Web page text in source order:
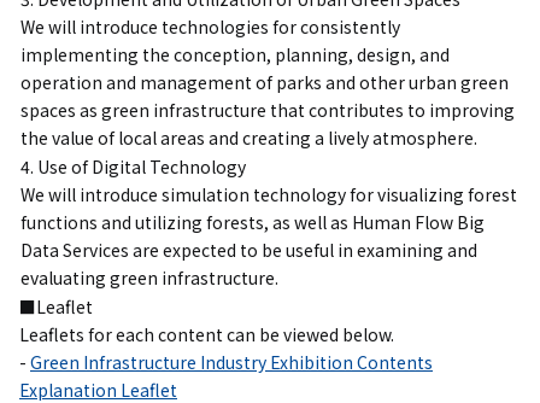
We will introduce technologies for consistently
implementing the conception, planning, design, and
operation and management of parks and other urban green
spaces as green infrastructure that contributes to improving
the value of local areas and creating a lively atmosphere.
4. Use of Digital Technology
We will introduce simulation technology for visualizing forest
functions and utilizing forests, as well as Human Flow Big
Data Services are expected to be useful in examining and
evaluating green infrastructure.
■Leaflet
Leaflets for each content can be viewed below.
- Green Infrastructure Industry Exhibition Contents
Explanation Leaflet